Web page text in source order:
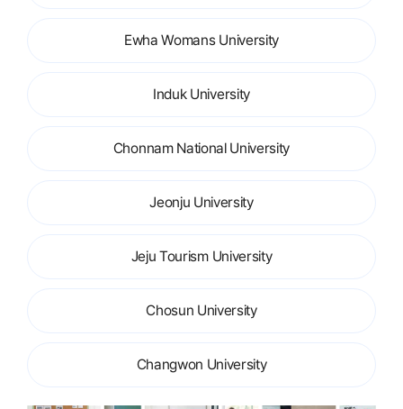
Ewha Womans University
Induk University
Chonnam National University
Jeonju University
Jeju Tourism University
Chosun University
Changwon University